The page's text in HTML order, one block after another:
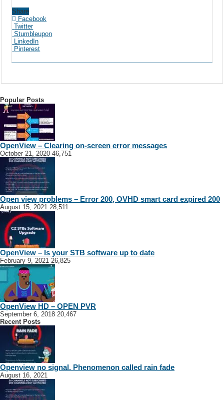
Share
Facebook
Twitter
Stumbleupon
LinkedIn
Pinterest
Popular Posts
OpenView – Clearing on-screen error messages
October 21, 2020 46,751
Open view problems – Error 200, OVHD smart card expired 200
August 15, 2021 28,511
OpenView – Is your STB software up to date
February 9, 2021 26,825
OpenView HD – OPEN PVR
September 6, 2018 20,467
Recent Posts
Openview no signal. Phenomenon called rain fade
August 16, 2021